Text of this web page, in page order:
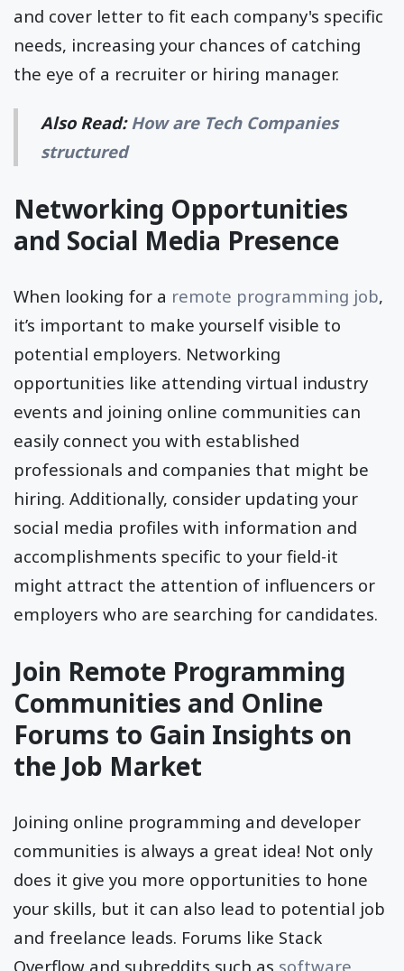
and cover letter to fit each company's specific
needs, increasing your chances of catching
the eye of a recruiter or hiring manager.
Also Read:How are Tech Companies
structured
Networking Opportunities
and Social Media Presence
When looking for a remote programming job,
it’s important to make yourself visible to
potential employers. Networking
opportunities like attending virtual industry
events and joining online communities can
easily connect you with established
professionals and companies that might be
hiring. Additionally, consider updating your
social media profiles with information and
accomplishments specific to your field-it
might attract the attention of influencers or
employers who are searching for candidates.
Join Remote Programming
Communities and Online
Forums to Gain Insights on
the Job Market
Joining online programming and developer
communities is always a great idea! Not only
does it give you more opportunities to hone
your skills, but it can also lead to potential job
and freelance leads. Forums like Stack
Overflow and subreddits such as software